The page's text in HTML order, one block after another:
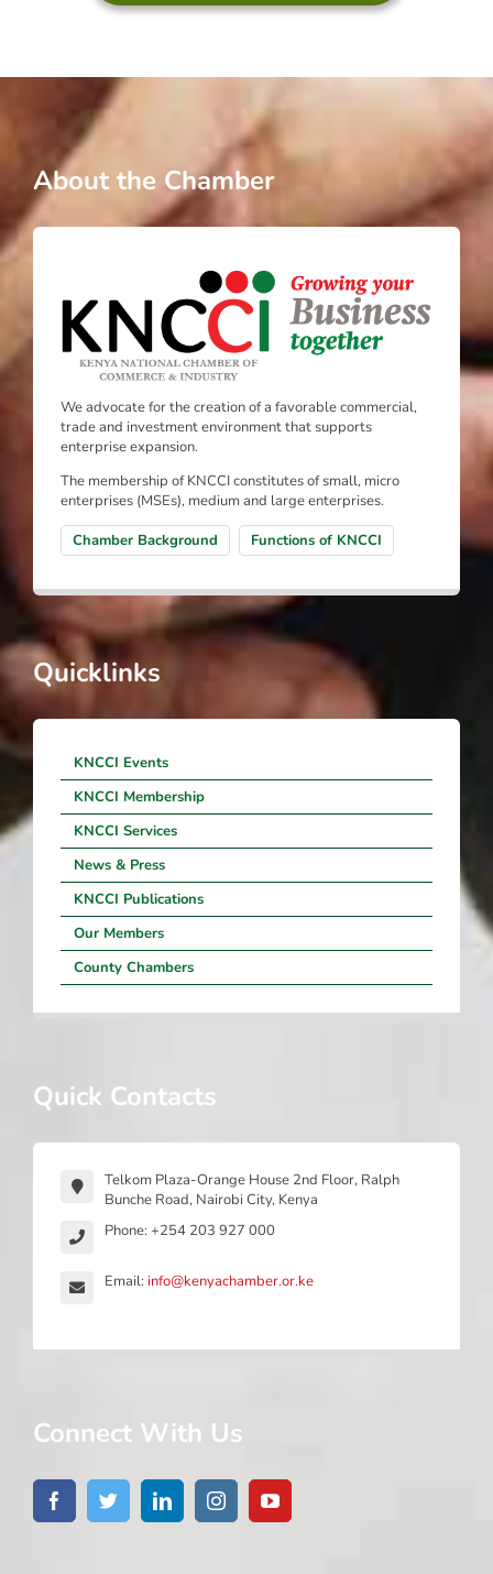
About the Chamber
We advocate for the creation of a favorable commercial,
trade and investment environment that supports
enterprise expansion.
The membership of KNCCI constitutes of small, micro
enterprises (MSEs), medium and large enterprises.
Chamber Background
Functions of KNCCI
Quicklinks
KNCCI Events
KNCCI Membership
KNCCI Services
News & Press
KNCCI Publications
Our Members
County Chambers
Quick Contacts
Telkom Plaza-Orange House 2nd Floor, Ralph
Bunche Road, Nairobi City, Kenya
Phone: +254 203 927 000
Email: info@kenyachamber.or.ke
Connect With Us